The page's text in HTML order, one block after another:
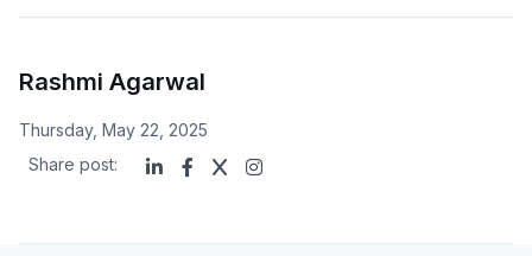
Rashmi Agarwal
Thursday, May 22, 2025
Share post: